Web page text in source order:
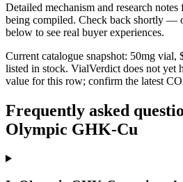
Detailed mechanism and research
being compiled. Check back shortly —
below to see real buyer experiences.
Current catalogue snapshot: 50mg vial,
listed in stock. VialVerdict does not yet
value for this row; confirm the latest
Frequently asked
Olympic GHK-Cu